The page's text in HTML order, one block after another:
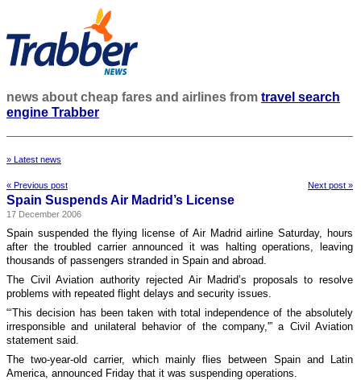
news about cheap fares and airlines from travel search
engine Trabber
» Latest news
« Previous post Next post »
Spain Suspends Air Madrid’s License
17 December 2006
Spain suspended the flying license of Air Madrid airline Saturday, hours
after the troubled carrier announced it was halting operations, leaving
thousands of passengers stranded in Spain and abroad.
The Civil Aviation authority rejected Air Madrid’s proposals to resolve
problems with repeated flight delays and security issues.
“‘This decision has been taken with total independence of the absolutely
irresponsible and unilateral behavior of the company,'” a Civil Aviation
statement said.
The two-year-old carrier, which mainly flies between Spain and Latin
America, announced Friday that it was suspending operations.